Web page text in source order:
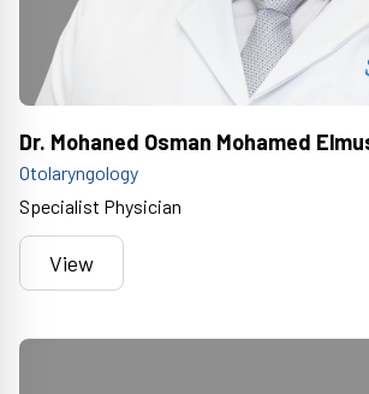
Dr. Mohaned Osman Mohamed
Otolaryngology
Specialist Physician
View